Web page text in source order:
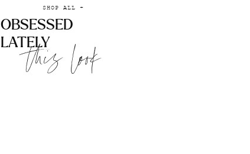
this look
SHOP ALL +
OBSESSED
LATELY